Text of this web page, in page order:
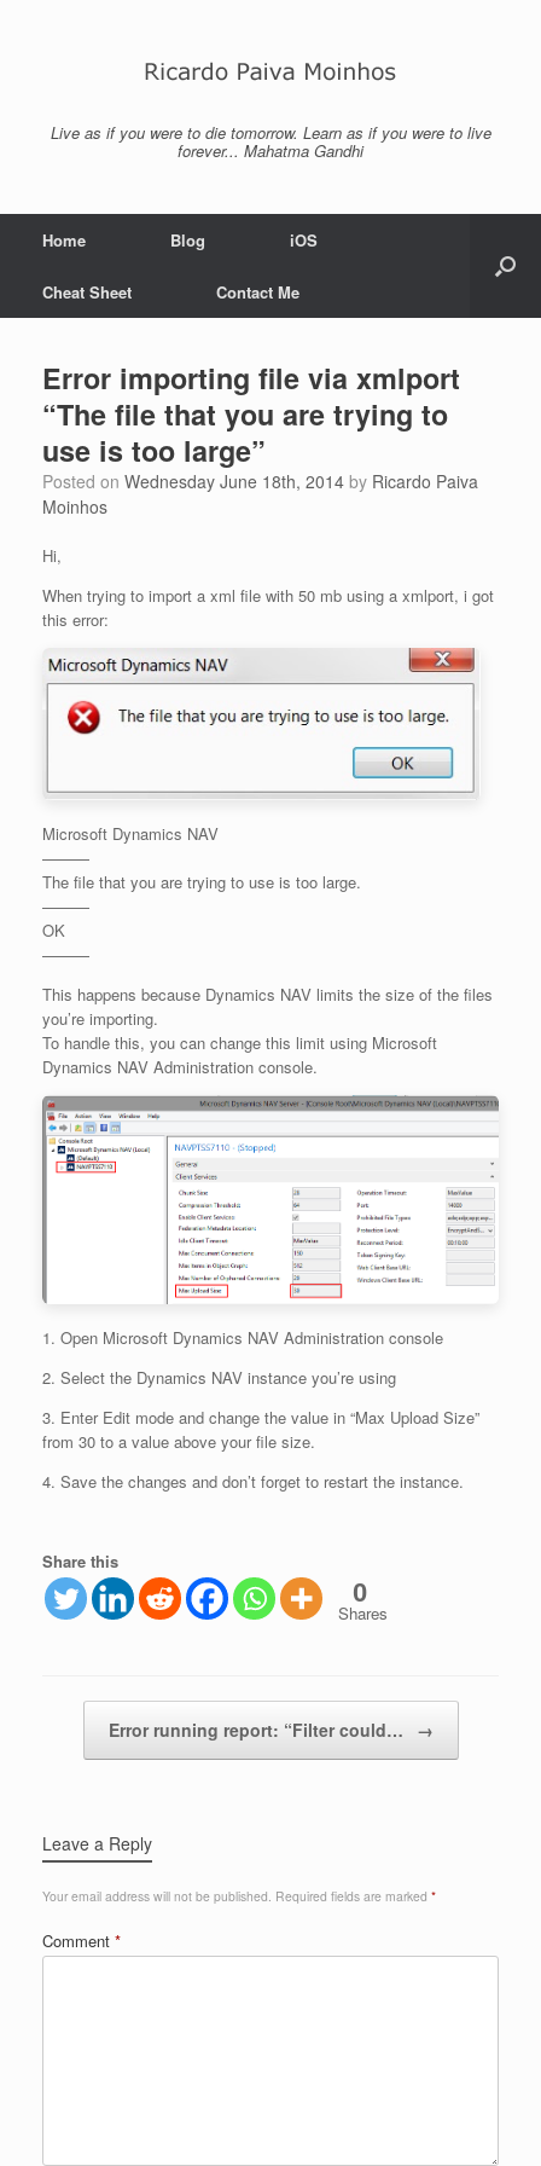
Live as if you were to die tomorrow. Learn as if you were to live
forever... Mahatma Gandhi
Home Blog iOS
Cheat Sheet Contact Me
Error importing file via xmlport
“The file that you are trying to
use is too large”
Posted on Wednesday June 18th, 2014 by Ricardo Paiva
Moinhos
Hi,
When trying to import a xml file with 50 mb using a xmlport, i got
this error:
Microsoft Dynamics NAV
———
The file that you are trying to use is too large.
———
OK
———
This happens because Dynamics NAV limits the size of the files
you’re importing.
To handle this, you can change this limit using Microsoft
Dynamics NAV Administration console.
1. Open Microsoft Dynamics NAV Administration console
2. Select the Dynamics NAV instance you’re using
3. Enter Edit mode and change the value in “Max Upload Size”
from 30 to a value above your file size.
4. Save the changes and don’t forget to restart the instance.
Share this
0
Shares
Error running report: “Filter could… →
Leave a Reply
Your email address will not be published. Required fields are marked *
Comment *